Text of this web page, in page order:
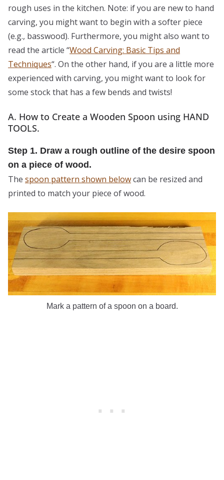
rough uses in the kitchen. Note: if you are new to hand
carving, you might want to begin with a softer piece
(e.g., basswood). Furthermore, you might also want to
read the article “Wood Carving: Basic Tips and
Techniques“. On the other hand, if you are a little more
experienced with carving, you might want to look for
some stock that has a few bends and twists!
A. How to Create a Wooden Spoon using HAND
TOOLS.
Step 1. Draw a rough outline of the desire spoon
on a piece of wood.
The spoon pattern shown belowcan be resized and
printed to match your piece of wood.
Mark a pattern of a spoon on a board.